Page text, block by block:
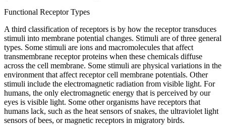
Functional Receptor Types
A third classification of receptors is by how the receptor transduces
stimuli into membrane potential changes. Stimuli are of three general
types. Some stimuli are ions and macromolecules that affect
transmembrane receptor proteins when these chemicals diffuse
across the cell membrane. Some stimuli are physical variations in the
environment that affect receptor cell membrane potentials. Other
stimuli include the electromagnetic radiation from visible light. For
humans, the only electromagnetic energy that is perceived by our
eyes is visible light. Some other organisms have receptors that
humans lack, such as the heat sensors of snakes, the ultraviolet light
sensors of bees, or magnetic receptors in migratory birds.